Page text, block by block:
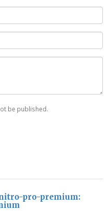
be published.
pro-premium: